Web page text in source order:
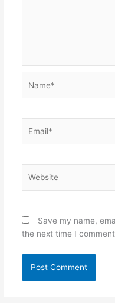
Save my name,
the next time I